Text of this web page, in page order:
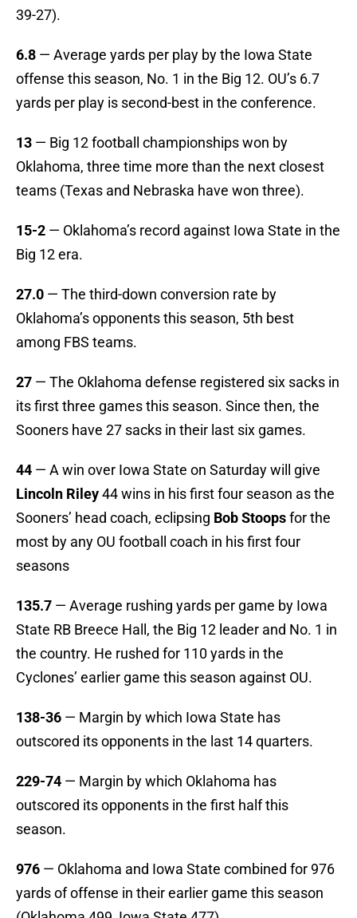
39-27).
6.8 — Average yards per play by the Iowa State
offense this season, No. 1 in the Big 12. OU’s 6.7
yards per play is second-best in the conference.
13 — Big 12 football championships won by
Oklahoma, three time more than the next closest
teams (Texas and Nebraska have won three).
15-2 — Oklahoma’s record against Iowa State in the
Big 12 era.
27.0 — The third-down conversion rate by
Oklahoma’s opponents this season, 5th best
among FBS teams.
27 — The Oklahoma defense registered six sacks in
its first three games this season. Since then, the
Sooners have 27 sacks in their last six games.
44 — A win over Iowa State on Saturday will give
Lincoln Riley44 wins in his first four season as the
Sooners’ head coach, eclipsing Bob Stoopsfor the
most by any OU football coach in his first four
seasons
135.7 — Average rushing yards per game by Iowa
State RB Breece Hall, the Big 12 leader and No. 1 in
the country. He rushed for 110 yards in the
Cyclones’ earlier game this season against OU.
138-36 — Margin by which Iowa State has
outscored its opponents in the last 14 quarters.
229-74 — Margin by which Oklahoma has
outscored its opponents in the first half this
season.
976 — Oklahoma and Iowa State combined for 976
yards of offense in their earlier game this season